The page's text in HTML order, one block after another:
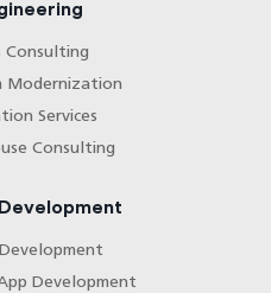
Consulting
Modernization
Services
Consulting
Development